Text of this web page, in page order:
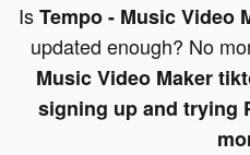
IsTempo - Music Video
updated enough? No
Music Video Maker
signing up and trying